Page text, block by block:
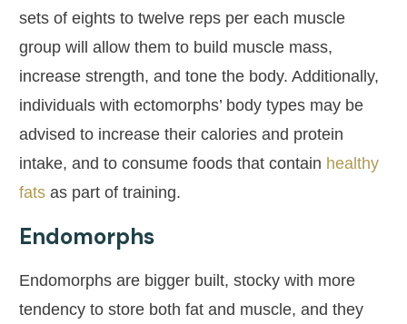
sets of eights to twelve reps per each muscle
group will allow them to build muscle mass,
increase strength, and tone the body. Additionally,
individuals with ectomorphs’ body types may be
advised to increase their calories and protein
intake, and to consume foods that contain healthy
fats as part of training.
Endomorphs
Endomorphs are bigger built, stocky with more
tendency to store both fat and muscle, and they